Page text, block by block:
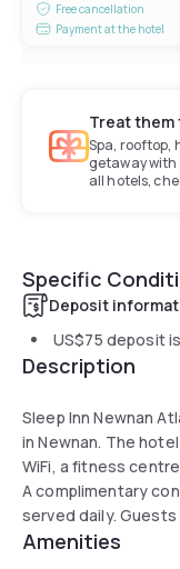
Free cancellation
Payment at the hotel
Treat them
Spa, rooftop,
getaway
all hotels,
Specific
Deposit
US$75 deposit
Description
Sleep Inn Newnan
in Newnan. The
WiFi, a fitness
A complimentary
served daily.
and friendly staff.
Amenities